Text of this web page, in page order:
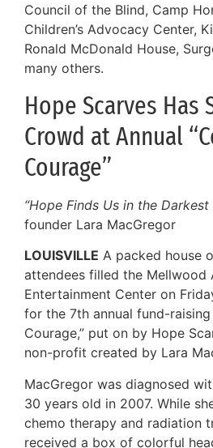
Council of the Blind, Camp
Children’s Advocacy Center,
Ronald McDonald House,
many others.
Hope Scarves Has
Crowd at Annual
Courage”
“Hope Finds Us in the Darkest
founder Lara MacGregor
LOUISVILLE A packed house
attendees filled the Mellwood
Entertainment Center on
for the 7th annual fund-
Courage,” put on by Hope
non-profit created by Lara
MacGregor was diagnosed
30 years old in 2007. While
chemo therapy and radiation
received a box of colorful